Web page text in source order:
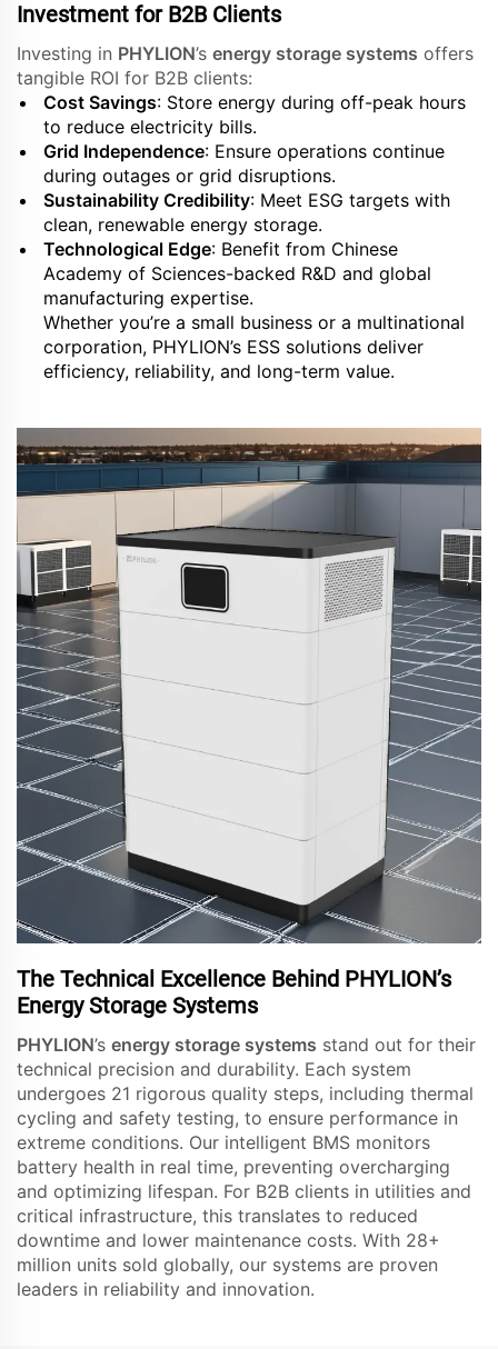
Investment for B2B Clients
Investing in PHYLION’s energy storage systems offers
tangible ROI for B2B clients:
Cost Savings: Store energy during off-peak hours
to reduce electricity bills.
Grid Independence: Ensure operations continue
during outages or grid disruptions.
Sustainability Credibility: Meet ESG targets with
clean, renewable energy storage.
Technological Edge: Benefit from Chinese
Academy of Sciences-backed R&D and global
manufacturing expertise.
Whether you’re a small business or a multinational
corporation, PHYLION’s ESS solutions deliver
efficiency, reliability, and long-term value.
The Technical Excellence Behind PHYLION’s
Energy Storage Systems
PHYLION’s energy storage systems stand out for their
technical precision and durability. Each system
undergoes 21 rigorous quality steps, including thermal
cycling and safety testing, to ensure performance in
extreme conditions. Our intelligent BMS monitors
battery health in real time, preventing overcharging
and optimizing lifespan. For B2B clients in utilities and
critical infrastructure, this translates to reduced
downtime and lower maintenance costs. With 28+
million units sold globally, our systems are proven
leaders in reliability and innovation.